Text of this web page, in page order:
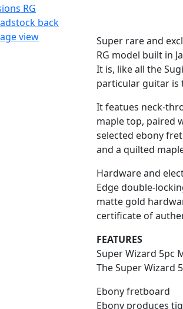
Super rare and
RG model built in
It is, like all the
particular guitar is
It featues neck-
maple top, paired
selected ebony
and a quilted
Hardware and
Edge double-
matte gold
certificate of
FEATURES
Super Wizard 5pc
The Super Wizard
Ebony fretboard
Ebony produces